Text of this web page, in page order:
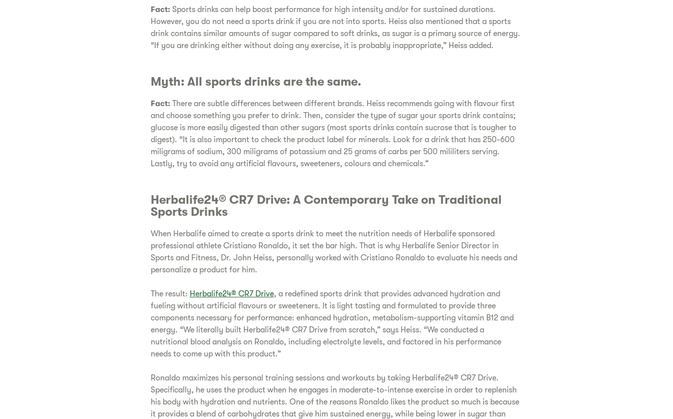
Fact: Sports drinks can help boost performance for high intensity and/or for sustained durations.
However, you do not need a sports drink if you are not into sports. Heiss also mentioned that a sports
drink contains similar amounts of sugar compared to soft drinks, as sugar is a primary source of energy.
“If you are drinking either without doing any exercise, it is probably inappropriate,” Heiss added.
Myth: All sports drinks are the same.
Fact: There are subtle differences between different brands. Heiss recommends going with flavour first
and choose something you prefer to drink. Then, consider the type of sugar your sports drink contains;
glucose is more easily digested than other sugars (most sports drinks contain sucrose that is tougher to
digest). “It is also important to check the product label for minerals. Look for a drink that has 250-600
miligrams of sodium, 300 miligrams of potassium and 25 grams of carbs per 500 mililiters serving.
Lastly, try to avoid any artificial flavours, sweeteners, colours and chemicals.”
Herbalife24® CR7 Drive: A Contemporary Take on Traditional
Sports Drinks
When Herbalife aimed to create a sports drink to meet the nutrition needs of Herbalife sponsored
professional athlete Cristiano Ronaldo, it set the bar high. That is why Herbalife Senior Director in
Sports and Fitness, Dr. John Heiss, personally worked with Cristiano Ronaldo to evaluate his needs and
personalize a product for him.
The result: Herbalife24® CR7 Drive, a redefined sports drink that provides advanced hydration and
fueling without artificial flavours or sweeteners. It is light tasting and formulated to provide three
components necessary for performance: enhanced hydration, metabolism-supporting vitamin B12 and
energy. “We literally built Herbalife24® CR7 Drive from scratch,” says Heiss. “We conducted a
nutritional blood analysis on Ronaldo, including electrolyte levels, and factored in his performance
needs to come up with this product.”
Ronaldo maximizes his personal training sessions and workouts by taking Herbalife24® CR7 Drive.
Specifically, he uses the product when he engages in moderate-to-intense exercise in order to replenish
his body with hydration and nutrients. One of the reasons Ronaldo likes the product so much is because
it provides a blend of carbohydrates that give him sustained energy, while being lower in sugar than